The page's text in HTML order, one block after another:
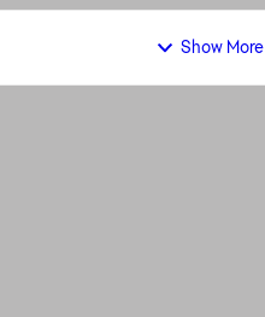
Show More